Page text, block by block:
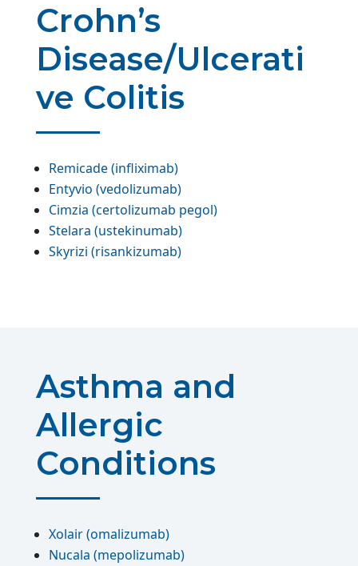
Crohn’s
Disease/Ulcerati
ve Colitis
Remicade (infliximab)
Entyvio (vedolizumab)
Cimzia (certolizumab pegol)
Stelara (ustekinumab)
Skyrizi (risankizumab)
Asthma and
Allergic
Conditions
Xolair (omalizumab)
Nucala (mepolizumab)